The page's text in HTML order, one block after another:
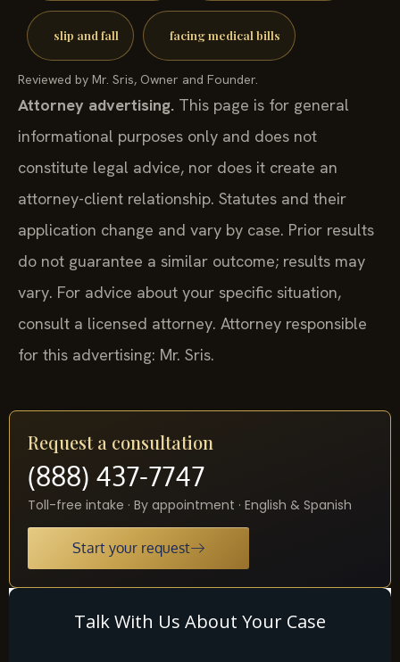
slip and fall facing medical bills
Reviewed by Mr. Sris, Owner and Founder.
Attorney advertising. This page is for general
informational purposes only and does not
constitute legal advice, nor does it create an
attorney-client relationship. Statutes and their
application change and vary by case. Prior results
do not guarantee a similar outcome; results may
vary. For advice about your specific situation,
consult a licensed attorney. Attorney responsible
for this advertising: Mr. Sris.
Request a consultation
(888) 437-7747
Toll-free intake · By appointment · English & Spanish
Start your request